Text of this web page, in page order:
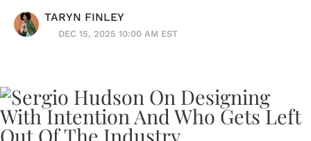
TARYN FINLEY
DEC 15, 2025 10:00 AM EST